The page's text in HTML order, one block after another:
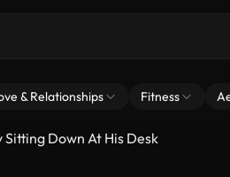
& Relationships Fitness
Sitting Down At His Desk